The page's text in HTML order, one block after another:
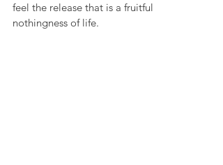
feel the release that is a fruitful
nothingness of life.